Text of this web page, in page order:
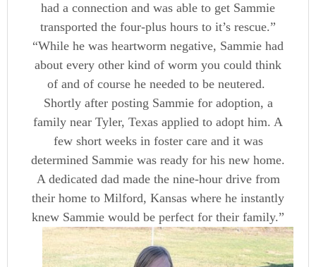
had a connection and was able to get Sammie
transported the four-plus hours to it’s rescue.”
“While he was heartworm negative, Sammie had
about every other kind of worm you could think
of and of course he needed to be neutered.
Shortly after posting Sammie for adoption, a
family near Tyler, Texas applied to adopt him. A
few short weeks in foster care and it was
determined Sammie was ready for his new home.
A dedicated dad made the nine-hour drive from
their home to Milford, Kansas where he instantly
knew Sammie would be perfect for their family.”